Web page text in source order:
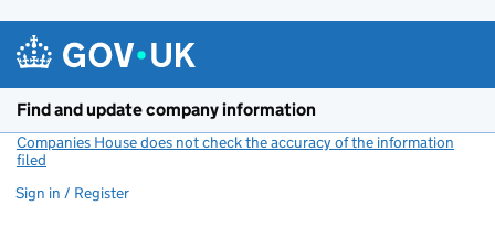
Find and update company information
Companies House does not check the accuracy of the information
filed
Sign in / Register